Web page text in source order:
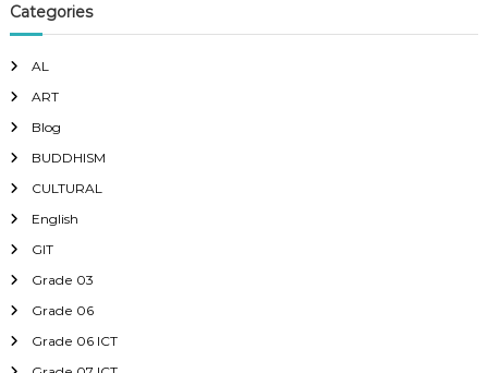
Categories
AL
ART
Blog
BUDDHISM
CULTURAL
English
GIT
Grade 03
Grade 06
Grade 06 ICT